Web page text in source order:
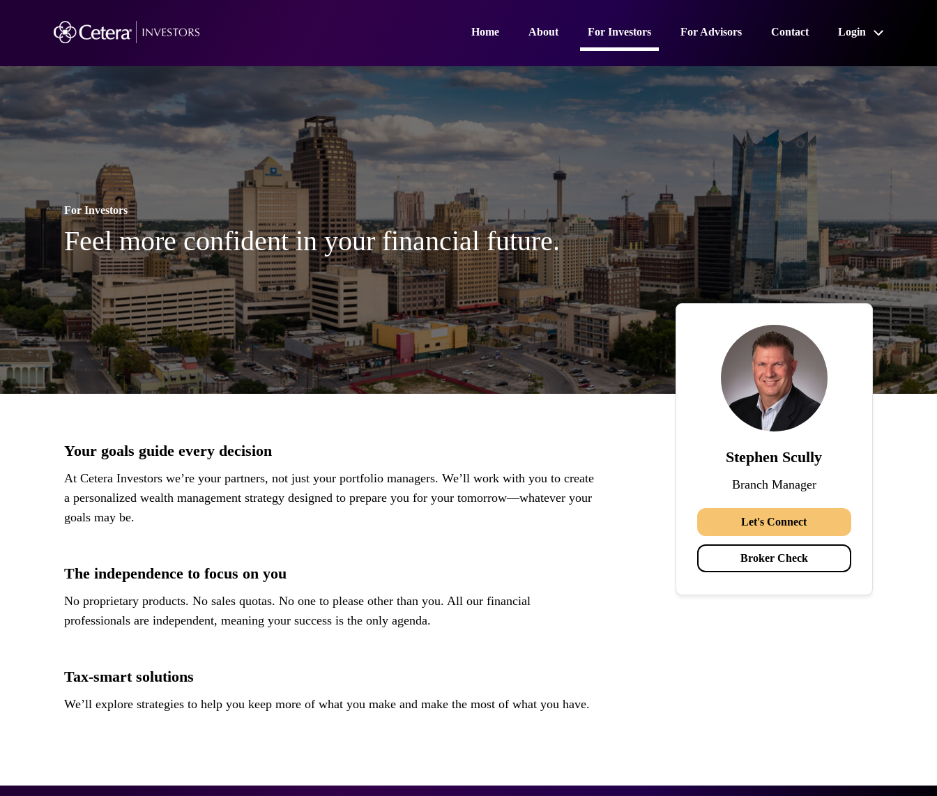
Home About For Investors For Advisors Contact Login
For Investors
Feel more confident in your financial future.
Your goals guide every decision
At Cetera Investors we’re your partners, not just your portfolio managers. We’ll work with you to create
a personalized wealth management strategy designed to prepare you for your tomorrow—whatever your
goals may be.
The independence to focus on you
No proprietary products. No sales quotas. No one to please other than you. All our financial
professionals are independent, meaning your success is the only agenda.
Tax-smart solutions
We’ll explore strategies to help you keep more of what you make and make the most of what you have.
Stephen Scully
Branch Manager
Let's Connect
Broker Check